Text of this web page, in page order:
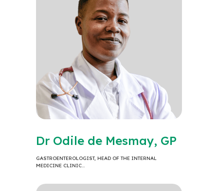
Dr Odile de Mesmay, GP
GASTROENTEROLOGIST, HEAD OF THE INTERNAL
MEDICINE CLINIC…